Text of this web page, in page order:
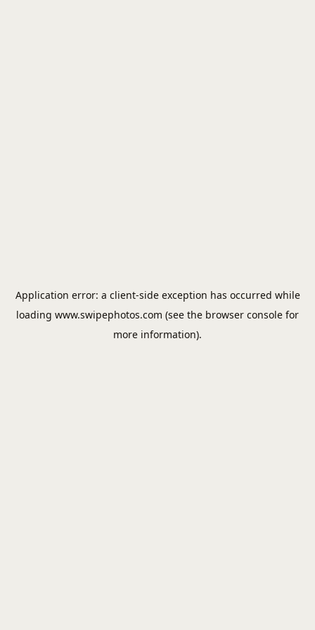
Application error: a client-side exception has occurred while
loading www.swipephotos.com (see the browser console for
more information).